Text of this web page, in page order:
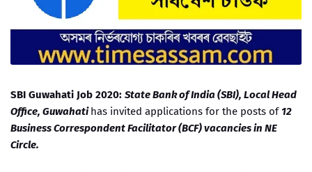
SBI Guwahati Job 2020: State Bank of India (SBI), Local Head
Office, Guwahatihas invited applications for the posts of 12
Business Correspondent Facilitator (BCF) vacancies in NE
Circle.